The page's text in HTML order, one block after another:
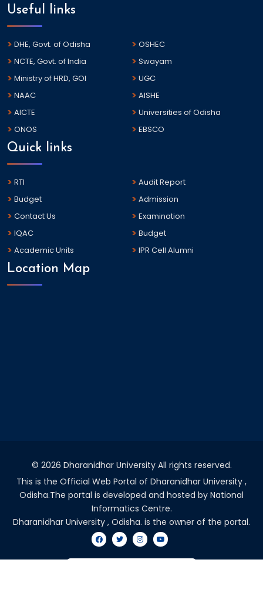
Useful links
DHE, Govt. of Odisha
OSHEC
NCTE, Govt. of India
Swayam
Ministry of HRD, GOI
UGC
NAAC
AISHE
AICTE
Universities of Odisha
ONOS
EBSCO
Quick links
RTI
Audit Report
Budget
Admission
Contact Us
Examination
IQAC
Budget
Academic Units
IPR Cell Alumni
Location Map
© 2026 Dharanidhar University All rights reserved.
This is the Official Web Portal of Dharanidhar University ,
Odisha.The portal is developed and hosted by National
Informatics Centre.
Dharanidhar University , Odisha. is the owner of the portal.